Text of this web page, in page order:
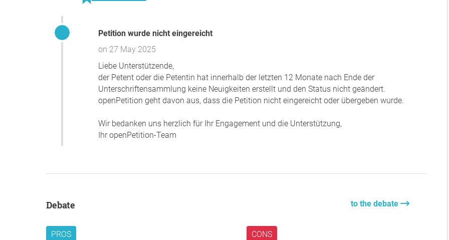
Petition wurde nicht eingereicht
on 27 May 2025
Liebe Unterstützende,
der Petent oder die Petentin hat innerhalb der letzten 12 Monate nach Ende der
Unterschriftensammlung keine Neuigkeiten erstellt und den Status nicht geändert.
openPetition geht davon aus, dass die Petition nicht eingereicht oder übergeben wurde.
Wir bedanken uns herzlich für Ihr Engagement und die Unterstützung,
Ihr openPetition-Team
Debate to the debate
PROS
CONS